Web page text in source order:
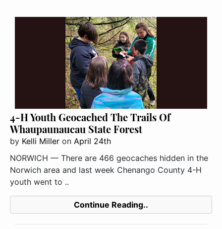
4-H Youth Geocached The Trails Of
Whaupaunaucau State Forest
by Kelli Miller on April 24th
NORWICH — There are 466 geocaches hidden in the
Norwich area and last week Chenango County 4-H
youth went to ..
Continue Reading..